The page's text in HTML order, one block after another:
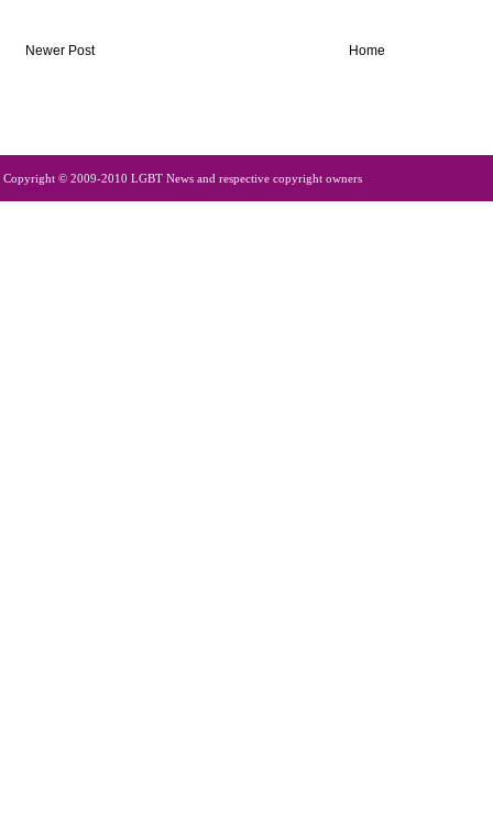
Newer Post Home
Copyright © 2009-2010 LGBT News and respective copyright owners